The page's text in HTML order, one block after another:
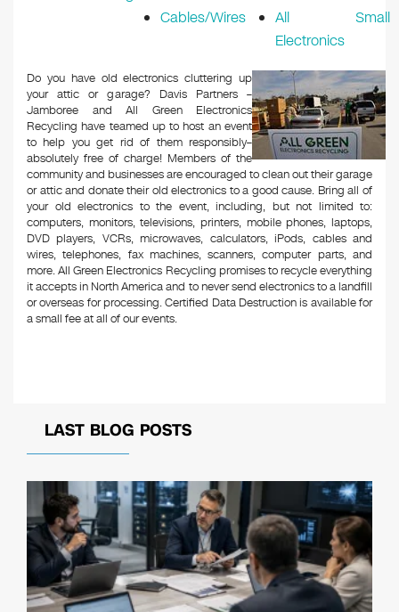
Cables/Wires
All Small
Electronics
Do you have old electronics cluttering up
your attic or garage? Davis Partners –
Jamboree and All Green Electronics
Recycling have teamed up to host an event
to help you get rid of them responsibly–
absolutely free of charge! Members of the
community and businesses are encouraged to clean out their garage
or attic and donate their old electronics to a good cause. Bring all of
your old electronics to the event, including, but not limited to:
computers, monitors, televisions, printers, mobile phones, laptops,
DVD players, VCRs, microwaves, calculators, iPods, cables and
wires, telephones, fax machines, scanners, computer parts, and
more. All Green Electronics Recycling promises to recycle everything
it accepts in North America and to never send electronics to a landfill
or overseas for processing. Certified Data Destruction is available for
a small fee at all of our events.
LAST BLOG POSTS